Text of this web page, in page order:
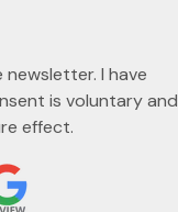
I have
is voluntary and
effect.